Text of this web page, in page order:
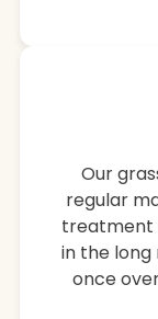
Our
regular
treatment
in the
once